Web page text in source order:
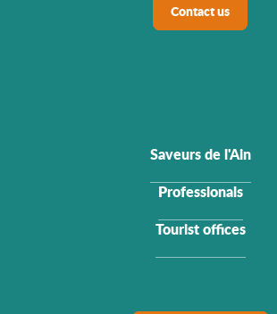
Contact us
Saveurs de l'Ain
Professionals
Tourist offices